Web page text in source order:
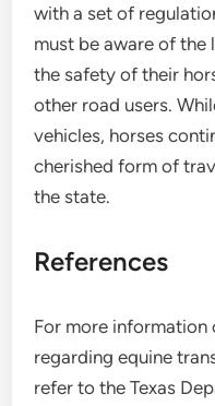
with a set of
must be aware of the
the safety of their
other road users.
vehicles, horses
cherished form of
the state.
References
For more information
regarding equine
refer to the Texas